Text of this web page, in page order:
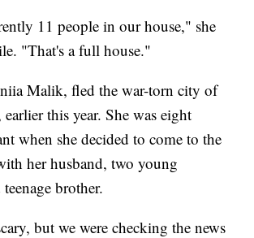
11 people in our house," she
"That's a full house."
Malik, fled the war-torn city of
this year. She was eight
when she decided to come to the
her husband, two young
brother.
but we were checking the news